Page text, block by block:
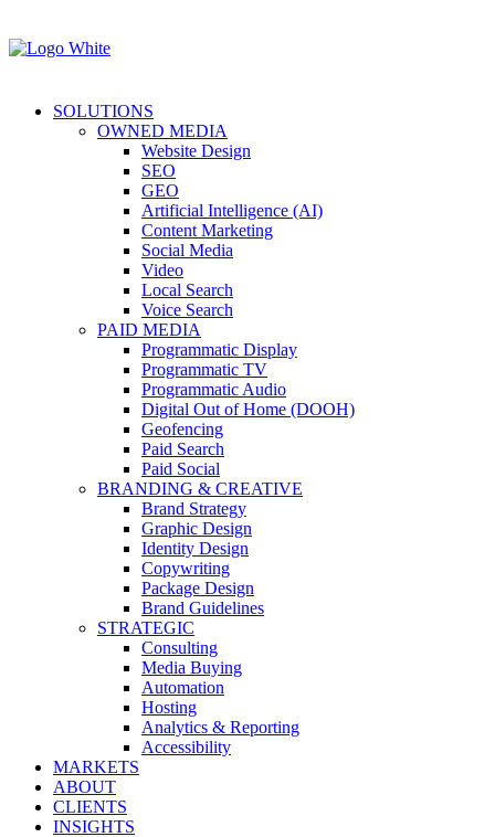
SOLUTIONS
OWNED MEDIA
Website Design
SEO
GEO
Artificial Intelligence (AI)
Content Marketing
Social Media
Video
Local Search
Voice Search
PAID MEDIA
Programmatic Display
Programmatic TV
Programmatic Audio
Digital Out of Home (DOOH)
Geofencing
Paid Search
Paid Social
BRANDING & CREATIVE
Brand Strategy
Graphic Design
Identity Design
Copywriting
Package Design
Brand Guidelines
STRATEGIC
Consulting
Media Buying
Automation
Hosting
Analytics & Reporting
Accessibility
MARKETS
ABOUT
CLIENTS
INSIGHTS